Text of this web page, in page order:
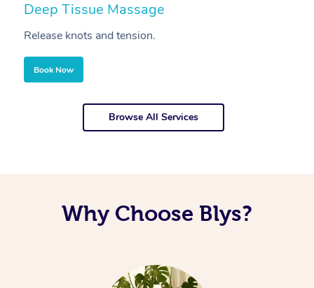
Deep Tissue Massage
Release knots and tension.
Book Now
Browse All Services
Why Choose Blys?